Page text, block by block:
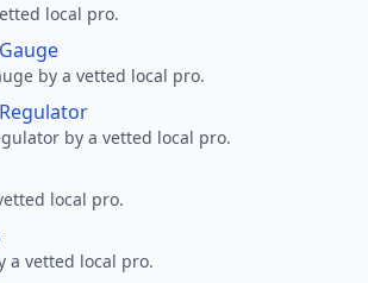
local pro.
by a vetted local pro.
by a vetted local pro.
local pro.
a vetted local pro.